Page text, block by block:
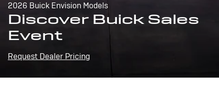
2026 Buick Envision Models
Discover Buick Sales
Event
Request Dealer Pricing